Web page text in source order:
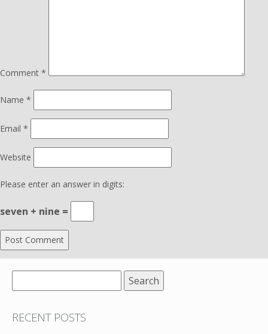
Comment *
Name *
Email *
Website
Please enter an answer in digits:
seven + nine =
for:
RECENT POSTS